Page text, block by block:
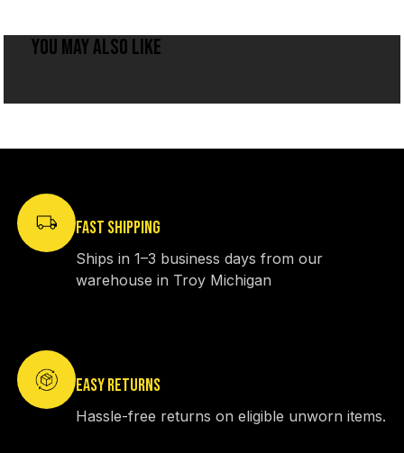
YOU MAY ALSO LIKE
FAST SHIPPING
Ships in 1–3 business days from our
warehouse in Troy Michigan
EASY RETURNS
Hassle-free returns on eligible unworn items.